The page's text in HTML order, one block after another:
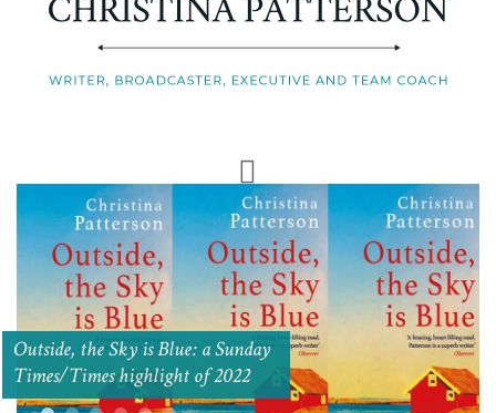
Outside, the Sky is Blue: a Sunday
Times/Times highlight of 2022